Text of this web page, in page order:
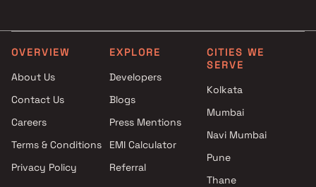
Projects by The Wadhwa
Group in Mumbai
Projects by Oberoi Realty in
Projects by Hiranandani
Developers in Mumbai
Mumbai
OVERVIEW
About Us
Contact Us
Careers
Terms & Conditions
Privacy Policy
EXPLORE
Developers
Blogs
Press Mentions
EMI Calculator
Referral
CITIES WE
SERVE
Kolkata
Mumbai
Navi Mumbai
Pune
Thane